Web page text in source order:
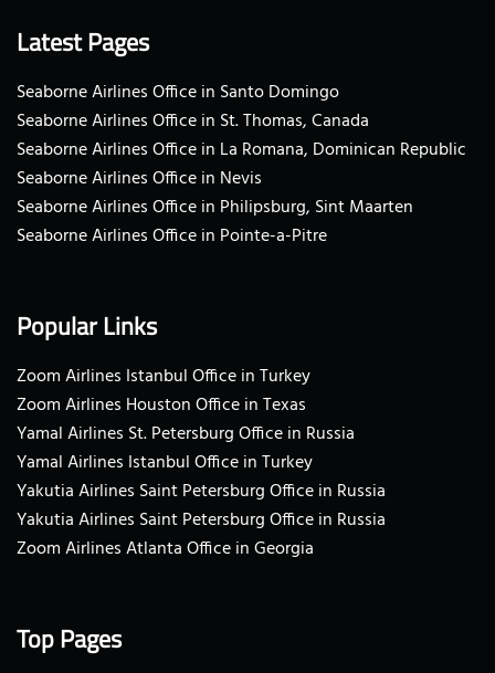
Latest Pages
Seaborne Airlines Office in Santo Domingo
Seaborne Airlines Office in St. Thomas, Canada
Seaborne Airlines Office in La Romana, Dominican Republic
Seaborne Airlines Office in Nevis
Seaborne Airlines Office in Philipsburg, Sint Maarten
Seaborne Airlines Office in Pointe-a-Pitre
Popular Links
Zoom Airlines Istanbul Office in Turkey
Zoom Airlines Houston Office in Texas
Yamal Airlines St. Petersburg Office in Russia
Yamal Airlines Istanbul Office in Turkey
Yakutia Airlines Saint Petersburg Office in Russia
Yakutia Airlines Saint Petersburg Office in Russia
Zoom Airlines Atlanta Office in Georgia
Top Pages